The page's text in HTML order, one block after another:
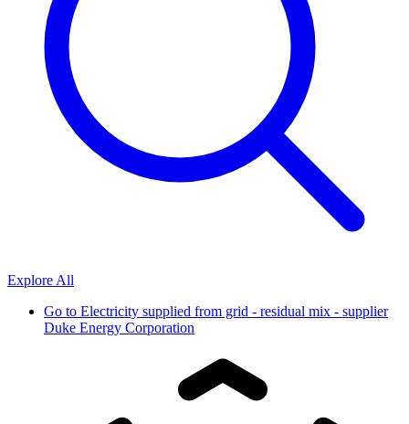
Explore All
Go to Electricity supplied from grid - residual mix - supplier
Duke Energy Corporation